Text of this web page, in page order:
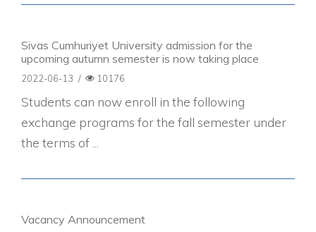
Sivas Cumhuriyet University admission for the
upcoming autumn semester is now taking place
2022-06-13 / 10176
Students can now enroll in the following
exchange programs for the fall semester under
the terms of ...
Vacancy Announcement